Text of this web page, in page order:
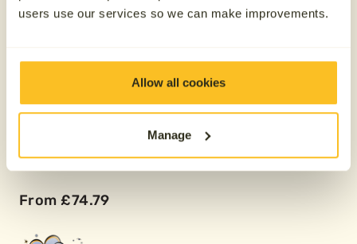
users use our services so we can make improvements.
Allow all cookies
Manage
Pay over 24 months
From £74.79